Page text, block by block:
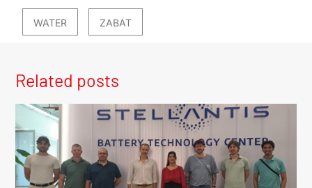
WATER ZABAT
Related posts